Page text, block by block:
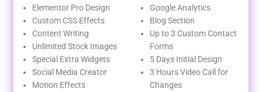
Elementor Pro Design
Custom CSS Effects
Content Writing
Unlimited Stock Images
Special Extra Widgets
Social Media Creator
Motion Effects
Google Analytics
Blog Section
Up to 3 Custom Contact
Forms
5 Days Initial Design
3 Hours Video Call for
Changes